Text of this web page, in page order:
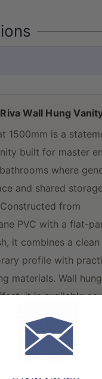
Wall Hung
1500mm is a
built for master
where
and shared
from
PVC with a flat-
it combines a clean
profile with
materials. Wall
it is available as
or with a classic
ceramic top —
both custom and